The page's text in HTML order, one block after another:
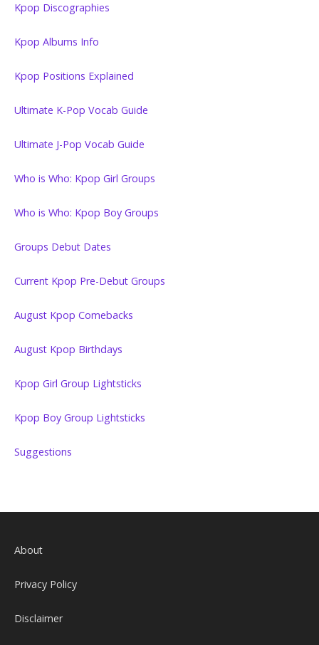
Kpop Discographies
Kpop Albums Info
Kpop Positions Explained
Ultimate K-Pop Vocab Guide
Ultimate J-Pop Vocab Guide
Who is Who: Kpop Girl Groups
Who is Who: Kpop Boy Groups
Groups Debut Dates
Current Kpop Pre-Debut Groups
August Kpop Comebacks
August Kpop Birthdays
Kpop Girl Group Lightsticks
Kpop Boy Group Lightsticks
Suggestions
About
Privacy Policy
Disclaimer